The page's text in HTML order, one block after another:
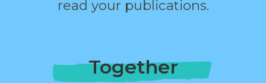
read your publications.
Together